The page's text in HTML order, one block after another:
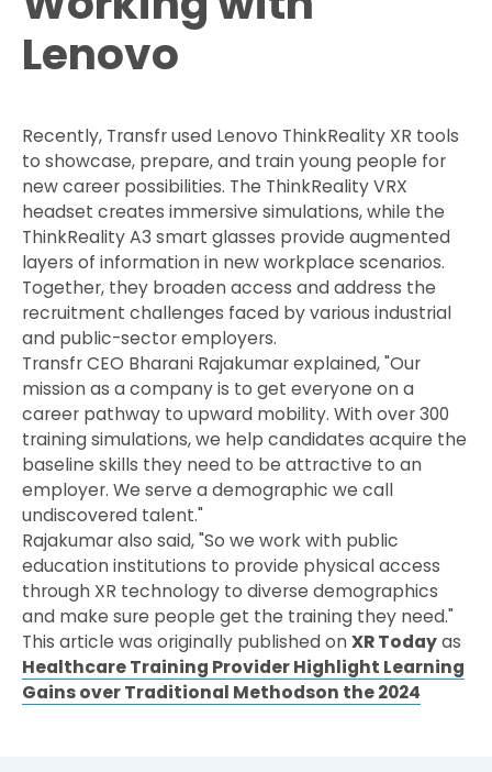
Lenovo
Recently, Transfr used Lenovo ThinkReality XR tools
to showcase, prepare, and train young people for
new career possibilities. The ThinkReality VRX
headset creates immersive simulations, while the
ThinkReality A3 smart glasses provide augmented
layers of information in new workplace scenarios.
Together, they broaden access and address the
recruitment challenges faced by various industrial
and public-sector employers.
Transfr CEO Bharani Rajakumar explained, "Our
mission as a company is to get everyone on a
career pathway to upward mobility. With over 300
training simulations, we help candidates acquire the
baseline skills they need to be attractive to an
employer. We serve a demographic we call
undiscovered talent."
Rajakumar also said, "So we work with public
education institutions to provide physical access
through XR technology to diverse demographics
and make sure people get the training they need."
This article was originally published on XR Todayas
Healthcare Training Provider Highlight Learning
Gains over Traditional Methodson the 2024